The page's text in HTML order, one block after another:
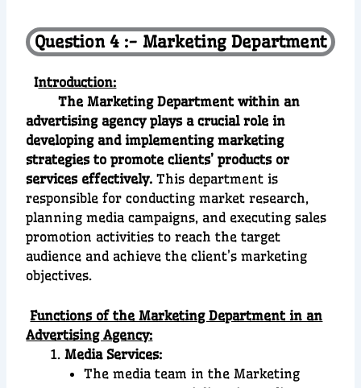
Question 4 :- Marketing Department
Introduction:
The Marketing Department within an
advertising agency plays a crucial role in
developing and implementing marketing
strategies to promote clients’ products or
services effectively.This department is
responsible for conducting market research,
planning media campaigns, and executing sales
promotion activities to reach the target
audience and achieve the client’s marketing
objectives.
Functions of the Marketing Department in an
Advertising Agency:
Media Services:
The media team in the Marketing